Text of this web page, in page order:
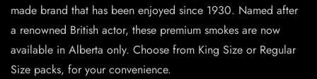
made brand that has been enjoyed since 1930. Named after
a renowned British actor, these premium smokes are now
available in Alberta only. Choose from King Size or Regular
Size packs, for your convenience.